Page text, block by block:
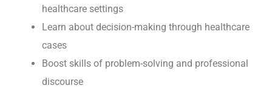
healthcare settings
Learn about decision-making through healthcare
cases
Boost skills of problem-solving and professional
discourse